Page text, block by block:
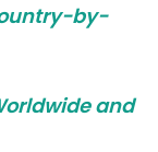
by-
and